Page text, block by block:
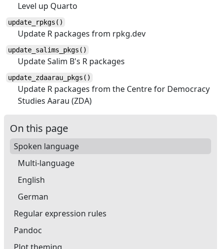
Level up Quarto
update_rpkgs()
Update R packages from rpkg.dev
update_salims_pkgs()
Update Salim B's R packages
update_zdaarau_pkgs()
Update R packages from the Centre for Democracy
Studies Aarau (ZDA)
On this page
Spoken language
Multi-language
English
German
Regular expression rules
Pandoc